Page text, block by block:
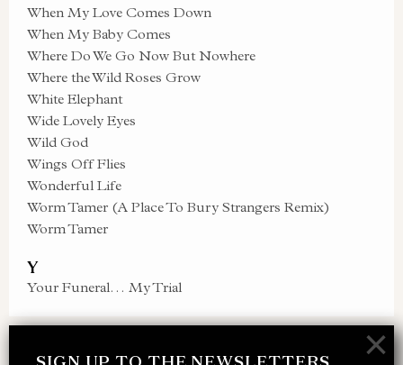
×
When My Love Comes Down
When My Baby Comes
Where Do We Go Now But Nowhere
Where the Wild Roses Grow
White Elephant
Wide Lovely Eyes
Wild God
Wings Off Flies
Wonderful Life
Worm Tamer (A Place To Bury Strangers Remix)
Worm Tamer
Y
Your Funeral… My Trial